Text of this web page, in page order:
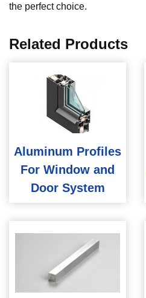
the perfect choice.
Related Products
Aluminum Profiles
For Window and
Door System